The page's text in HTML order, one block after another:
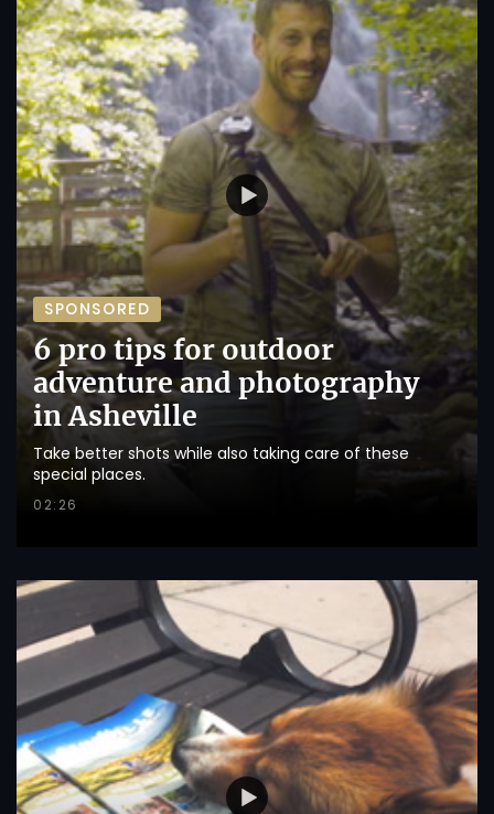
SPONSORED
6 pro tips for outdoor
adventure and photography
in Asheville
Take better shots while also taking care of these
special places.
02:26